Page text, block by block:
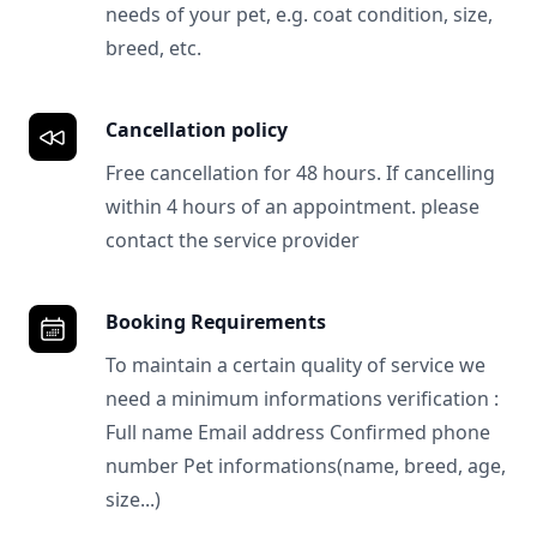
needs of your pet, e.g. coat condition, size,
breed, etc.
Cancellation policy
Free cancellation for 48 hours. If cancelling
within 4 hours of an appointment. please
contact the service provider
Booking Requirements
To maintain a certain quality of service we
need a minimum informations verification :
Full name Email address Confirmed phone
number Pet informations(name, breed, age,
size...)